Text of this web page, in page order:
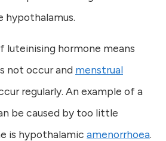
luteinising hormone means
not occur and menstrual
regularly. An example of a
be caused by too little
is hypothalamic amenorrhoea.